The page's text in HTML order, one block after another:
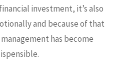
investment, it’s also
and because of that
has become